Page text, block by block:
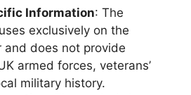
Information: The
exclusively on the
and does not provide
armed forces, veterans’
military history.